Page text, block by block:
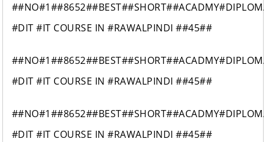
#DIT #IT COURSE IN #RAWALPINDI ##45##
#DIT #IT COURSE IN #RAWALPINDI ##45##
#DIT #IT COURSE IN #RAWALPINDI ##45##